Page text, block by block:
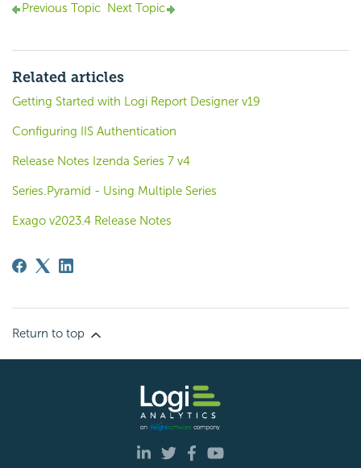
Previous Topic Next Topic
Related articles
Getting Started with Logi Report Designer v19
Configuring IIS Authentication
Release Notes Izenda Series 7 v4
Series.Pyramid - Using Multiple Series
Exago v2023.4 Release Notes
Return to top